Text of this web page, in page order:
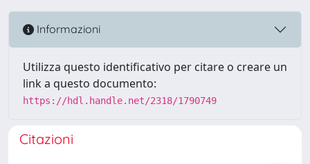
Informazioni
Utilizza questo identificativo per citare o creare un
link a questo documento:
https://hdl.handle.net/2318/1790749
Citazioni